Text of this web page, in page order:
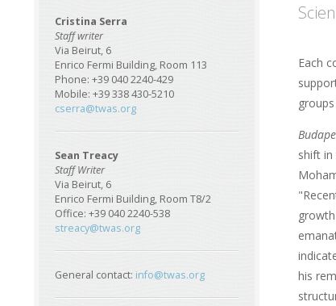
Cristina Serra
Staff writer
Via Beirut, 6
Enrico Fermi Building, Room 113
Phone: +39 040 2240-429
Mobile: +39 338 430-5210
cserra@twas.org
Sean Treacy
Staff Writer
Via Beirut, 6
Enrico Fermi Building, Room T8/2
Office: +39 040 2240-538
streacy@twas.org
General contact: info@twas.org
Each
shift
his